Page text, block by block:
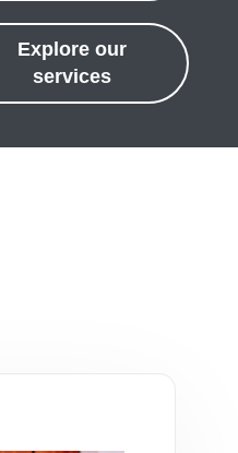
Explore our
services